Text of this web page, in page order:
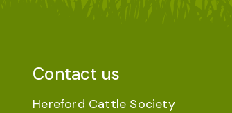
Contact us
Hereford Cattle Society